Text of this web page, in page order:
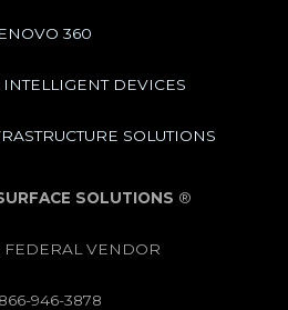
360
DEVICES
SOLUTIONS
SOLUTIONS ®
VENDOR
946-3878